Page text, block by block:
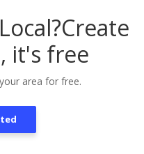
Create
it's free
area for free.